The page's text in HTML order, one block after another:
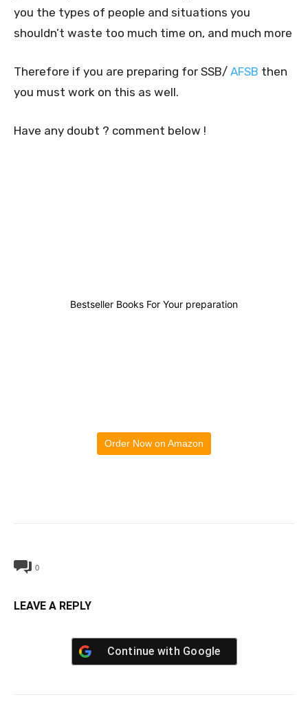
you the types of people and situations you
shouldn’t waste too much time on, and much more
Therefore if you are preparing for SSB/ AFSB then
you must work on this as well.
Have any doubt ? comment below !
Bestseller Books For Your preparation
Order Now on Amazon
0
LEAVE A REPLY
Continue with Google